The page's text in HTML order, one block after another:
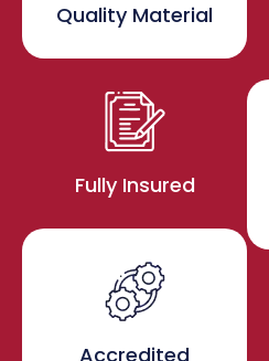
Quality Material
Fully Insured
Accredited